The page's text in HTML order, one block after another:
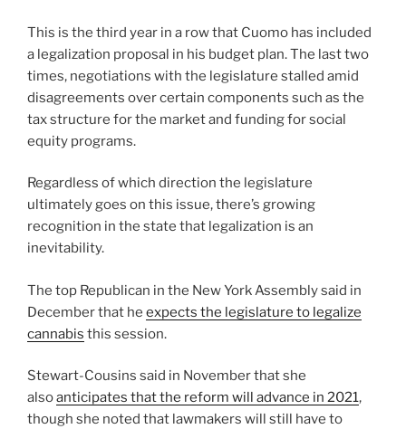
This is the third year in a row that Cuomo has included
a legalization proposal in his budget plan. The last two
times, negotiations with the legislature stalled amid
disagreements over certain components such as the
tax structure for the market and funding for social
equity programs.
Regardless of which direction the legislature
ultimately goes on this issue, there’s growing
recognition in the state that legalization is an
inevitability.
The top Republican in the New York Assembly said in
December that he expects the legislature to legalize
cannabis this session.
Stewart-Cousins said in November that she
alsoanticipates that the reform will advance in 2021,
though she noted that lawmakers will still have to